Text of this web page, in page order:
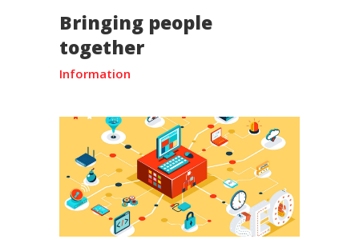
Bringing people
together
Information